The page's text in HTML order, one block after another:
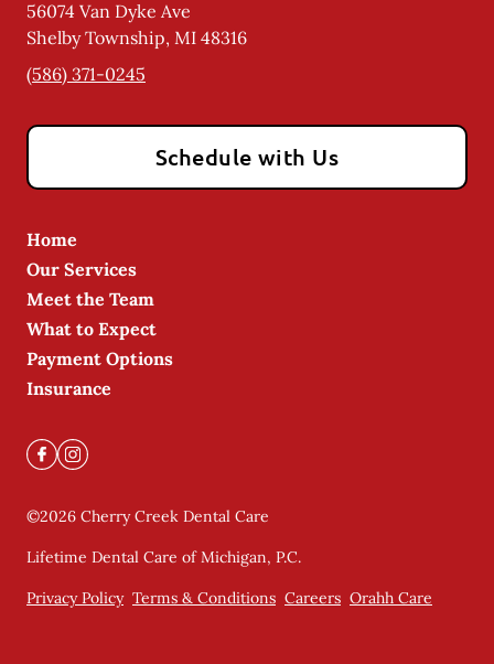
56074 Van Dyke Ave
Shelby Township, MI 48316
(586) 371-0245
Schedule with Us
Home
Our Services
Meet the Team
What to Expect
Payment Options
Insurance
©2026 Cherry Creek Dental Care
Lifetime Dental Care of Michigan, P.C.
Privacy Policy Terms & Conditions Careers Orahh Care